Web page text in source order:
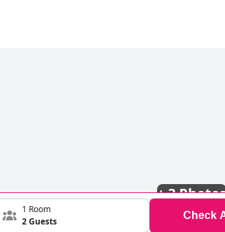
+3
1 Room
2 Guests
Check